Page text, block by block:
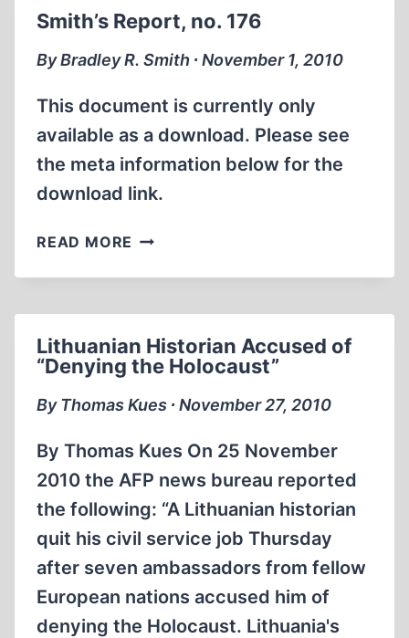
GENESIS
OF
THE
MASS
GASSINGS
ALLEGATION
Smith’s Report, no. 176
By Bradley R. Smith ∙ November 1, 2010
This document is currently only
available as a download. Please see
the meta information below for the
download link.
READ MORE SMITH’S
NO.
Lithuanian Historian Accused of
“Denying the Holocaust”
By Thomas Kues ∙ November 27, 2010
By Thomas Kues On 25 November
2010 the AFP news bureau reported
the following: “A Lithuanian historian
quit his civil service job Thursday
after seven ambassadors from fellow
European nations accused him of
denying the Holocaust. Lithuania's